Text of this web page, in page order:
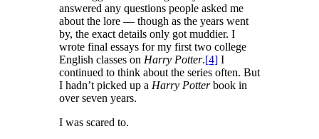
answered any questions people asked me
about the lore — though as the years went
by, the exact details only got muddier. I
wrote final essays for my first two college
English classes on Harry Potter.[4] I
continued to think about the series often. But
I hadn’t picked up a Harry Potterbook in
over seven years.
I was scared to.